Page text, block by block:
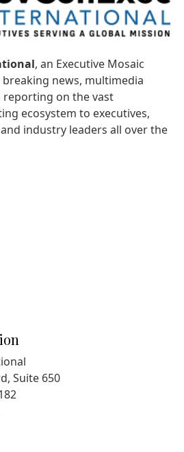
, an Executive Mosaic
news, multimedia
on the vast
ecosystem to executives,
industry leaders all over the
Suite 650